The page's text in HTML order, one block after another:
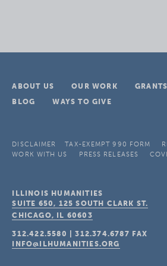
ABOUT US OUR WORK GRANTS
BLOG
WAYS TO GIVE
DISCLAIMER TAX-EXEMPT 990 FORM
WORK WITH US
PRESS RELEASES
ILLINOIS HUMANITIES
SUITE 650, 125 SOUTH CLARK ST.
CHICAGO, IL 60603
312.422.5580 |312.374.6787 FAX
INFO@ILHUMANITIES.ORG